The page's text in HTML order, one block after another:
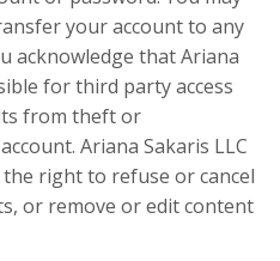
your account to any
acknowledge that Ariana
for third party access
from theft or
Ariana Sakaris LLC
right to refuse or cancel
or remove or edit content